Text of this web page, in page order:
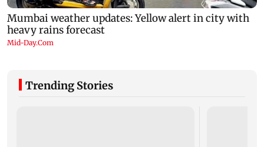
Trending Stories